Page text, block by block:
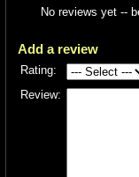
No reviews yet --
Add a review
Rating:
Review: